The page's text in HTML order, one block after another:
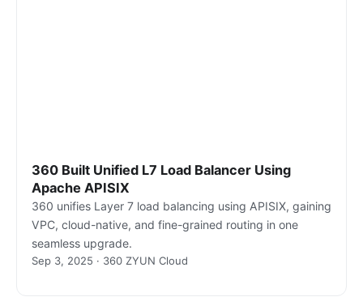
360 Built Unified L7 Load Balancer Using
Apache APISIX
360 unifies Layer 7 load balancing using APISIX, gaining
VPC, cloud-native, and fine-grained routing in one
seamless upgrade.
Sep 3, 2025 · 360 ZYUN Cloud